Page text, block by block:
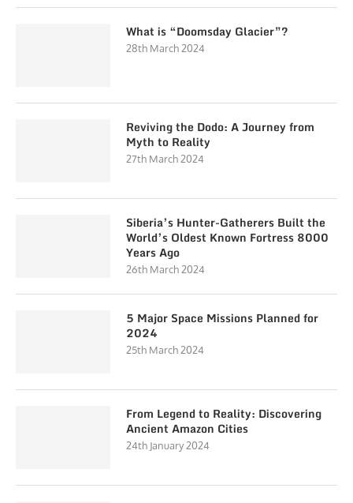
What is “Doomsday Glacier”?
28th March 2024
Reviving the Dodo: A Journey from
Myth to Reality
27th March 2024
Siberia’s Hunter-Gatherers Built the
World’s Oldest Known Fortress 8000
Years Ago
26th March 2024
5 Major Space Missions Planned for
2024
25th March 2024
From Legend to Reality: Discovering
Ancient Amazon Cities
24th January 2024